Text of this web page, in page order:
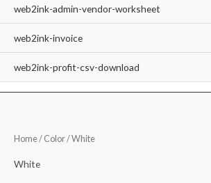
web2ink-admin-vendor-worksheet
web2ink-invoice
web2ink-profit-csv-download
Home/ Color / White
White